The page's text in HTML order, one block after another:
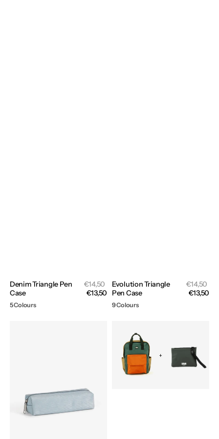
Denim Triangle Pen
Case
Regular
price
€14,50
Sale
price
€13,50
5 Colours
Evolution Triangle
Pen Case
Regular
price
€14,50
€13,50
9 Colours
Pouch
Siviglia